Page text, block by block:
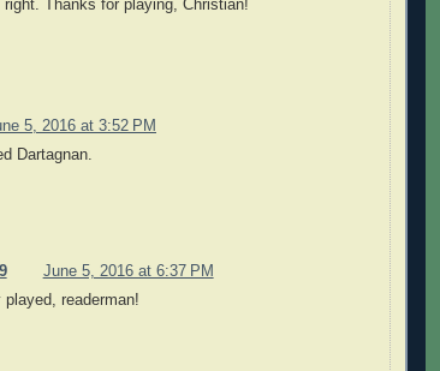
right. Thanks for playing, Christian!
5, 2016 at 3:52 PM
Dartagnan.
June 5, 2016 at 6:37 PM
played, readerman!